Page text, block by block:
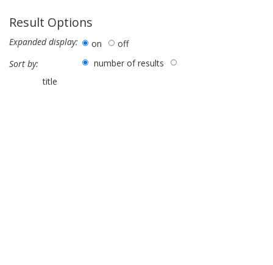
Result Options
Expanded display: on
off
Sort by:
number of results
title